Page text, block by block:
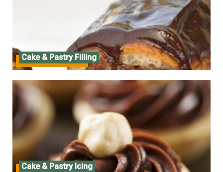
Cake & Pastry Filling
Cake & Pastry Filling
Cake & Pastry Icing
Cake & Pastry Icing